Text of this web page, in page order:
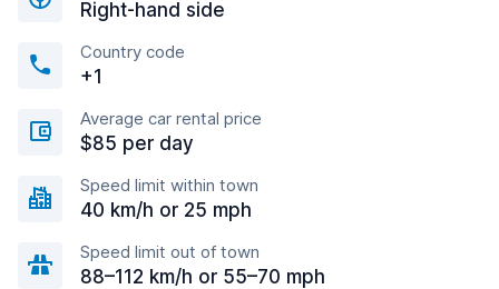
Right-hand side
Country code
+1
Average car rental price
$85 per day
Speed limit within town
40 km/h or 25 mph
Speed limit out of town
88–112 km/h or 55–70 mph